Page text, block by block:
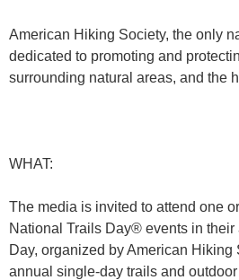
American Hiking Society, the only
dedicated to promoting and
surrounding natural areas, and the
WHAT:
The media is invited to attend one
National Trails Day® events in
Day, organized by American Hiking
annual single-day trails and